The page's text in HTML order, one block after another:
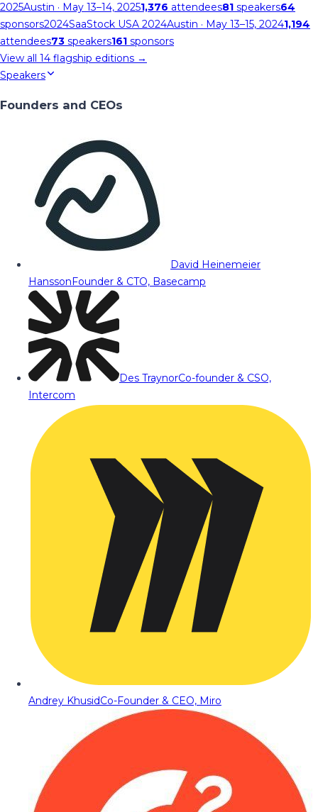
2025Austin · May 13–14, 20251,376 attendees81 speakers64
sponsors2024SaaStock USA 2024Austin · May 13–15, 20241,194
attendees73 speakers161 sponsors
View all 14 flagship editions →
Speakers
Founders and CEOs
David Heinemeier
HanssonFounder & CTO, Basecamp
Des TraynorCo-founder & CSO,
Intercom
Andrey KhusidCo-Founder & CEO, Miro